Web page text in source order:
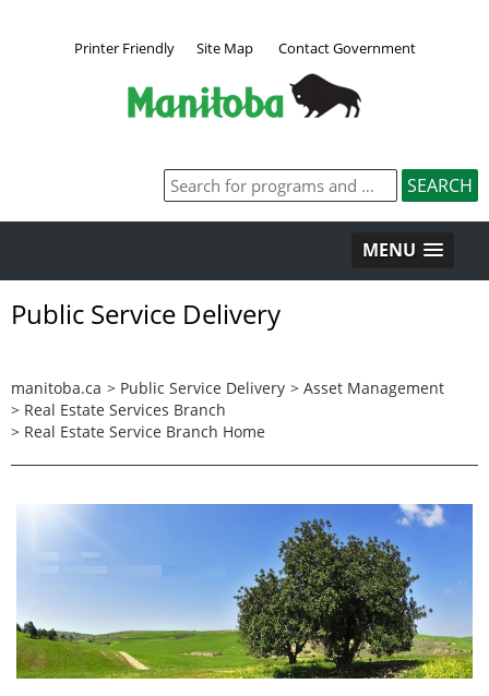
Printer Friendly Site Map Contact Government
MENU
Public Service Delivery
manitoba.ca > Public Service Delivery > Asset Management
> Real Estate Services Branch
> Real Estate Service Branch Home